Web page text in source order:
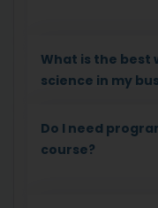
What is the best
science in my
Do I need
course?